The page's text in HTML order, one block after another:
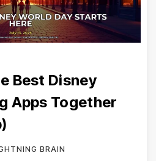
Best Disney
Apps Together
BRAIN